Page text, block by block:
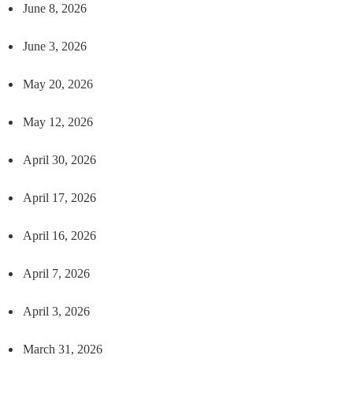
June 8, 2026
June 3, 2026
May 20, 2026
May 12, 2026
April 30, 2026
April 17, 2026
April 16, 2026
April 7, 2026
April 3, 2026
March 31, 2026